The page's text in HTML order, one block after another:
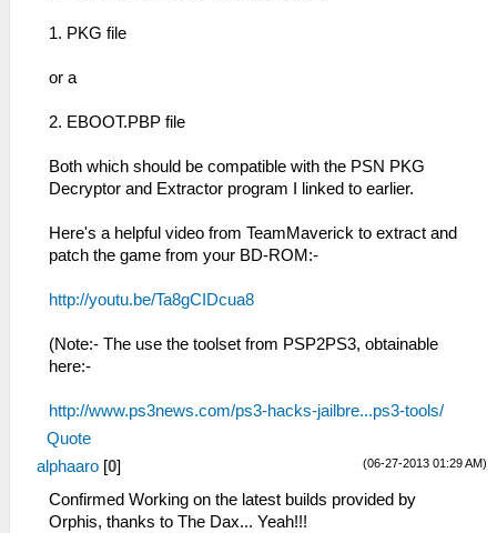
1. PKG file
or a
2. EBOOT.PBP file
Both which should be compatible with the PSN PKG
Decryptor and Extractor program I linked to earlier.
Here's a helpful video from TeamMaverick to extract and
patch the game from your BD-ROM:-
http://youtu.be/Ta8gCIDcua8
(Note:- The use the toolset from PSP2PS3, obtainable
here:-
http://www.ps3news.com/ps3-hacks-jailbre...ps3-tools/
Quote
(06-27-2013 01:29 AM)
alphaaro [0]
Confirmed Working on the latest builds provided by
Orphis, thanks to The Dax... Yeah!!!